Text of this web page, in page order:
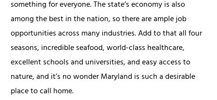
something for everyone. The state’s economy is also
among the best in the nation, so there are ample job
opportunities across many industries. Add to that all four
seasons, incredible seafood, world-class healthcare,
excellent schools and universities, and easy access to
nature, and it’s no wonder Maryland is such a desirable
place to call home.